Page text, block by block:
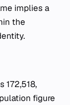
implies a
the
172,518,
figure